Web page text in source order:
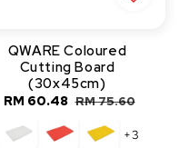
QWARE Coloured
Cutting Board
(30x45cm)
Sale
RM 60.48 Regular
RM 75.60
+3